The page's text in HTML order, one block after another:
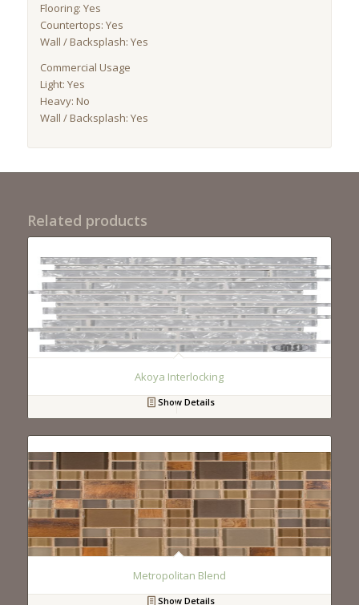
Flooring: Yes
Countertops: Yes
Wall / Backsplash: Yes
Commercial Usage
Light: Yes
Heavy: No
Wall / Backsplash: Yes
Related products
Akoya Interlocking
Show Details
Metropolitan Blend
Show Details